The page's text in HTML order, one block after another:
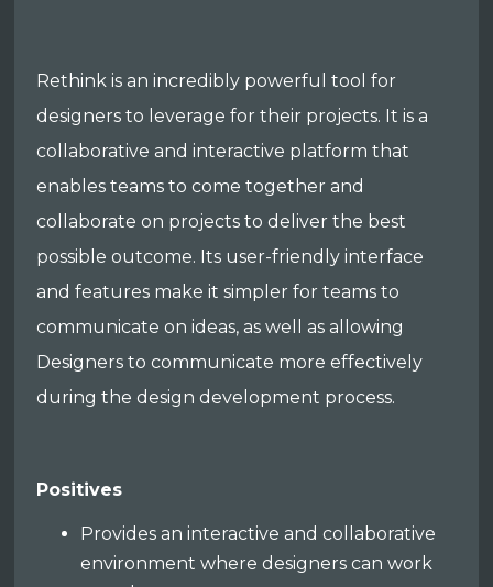
Rethink is an incredibly powerful tool for
designers to leverage for their projects. It is a
collaborative and interactive platform that
enables teams to come together and
collaborate on projects to deliver the best
possible outcome. Its user-friendly interface
and features make it simpler for teams to
communicate on ideas, as well as allowing
Designers to communicate more effectively
during the design development process.
Positives
Provides an interactive and collaborative
environment where designers can work